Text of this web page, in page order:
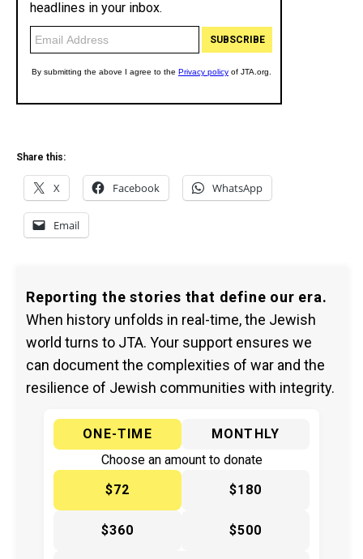
Share this:
X Facebook WhatsApp
Email
Reporting the stories that define our era.
When history unfolds in real-time, the Jewish
world turns to JTA. Your support ensures we
can document the complexities of war and the
resilience of Jewish communities with integrity.
ONE-TIME
MONTHLY
Choose an amount to donate
$72
$180
$360 $500